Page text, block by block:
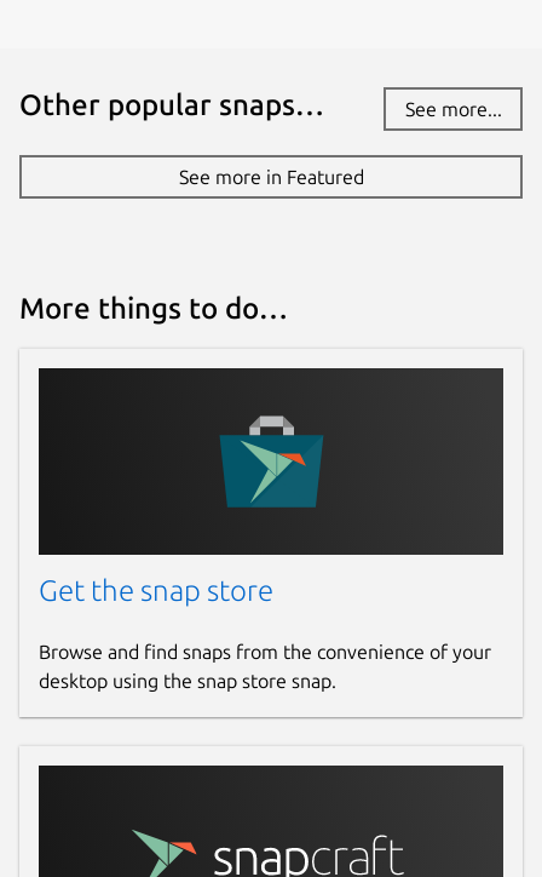
Other popular snaps… See more...
See more in Featured
More things to do…
Get the snap store
Browse and find snaps from the convenience of your
desktop using the snap store snap.